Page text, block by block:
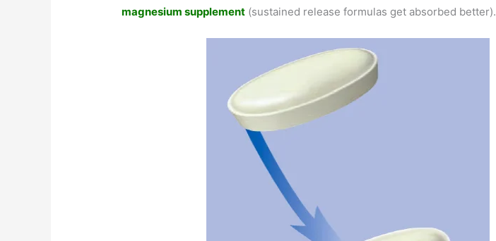
magnesium supplement (sustained release formulas get absorbed better).